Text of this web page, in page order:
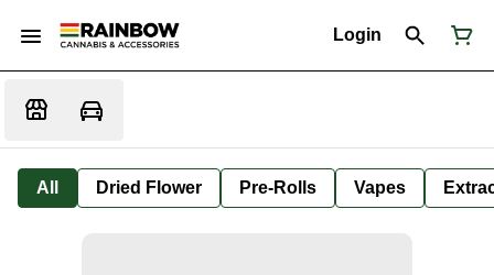
Login
All Dried Flower Pre-Rolls Vapes